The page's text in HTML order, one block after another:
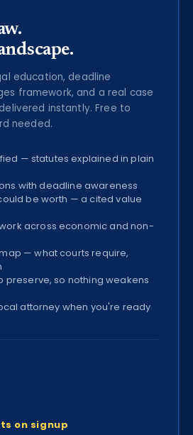
education, deadline
framework, and a real case
instantly. Free to
needed.
— statutes explained in plain
with deadline awareness
be worth — a cited value
across economic and non-
— what courts require,
preserve, so nothing weakens
attorney when you're ready
on signup